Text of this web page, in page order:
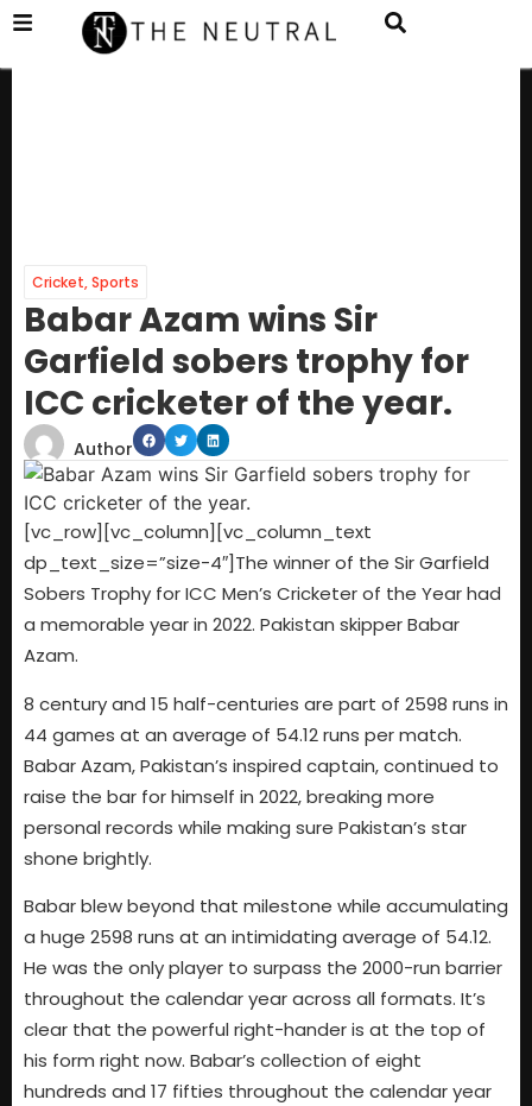
Cricket,Sports
Babar Azam wins Sir
Garfield sobers trophy for
ICC cricketer of the year.
Author
[vc_row][vc_column][vc_column_text
dp_text_size=”size-4″]The winner of the Sir Garfield
Sobers Trophy for ICC Men’s Cricketer of the Year had
a memorable year in 2022. Pakistan skipper Babar
Azam.
8 century and 15 half-centuries are part of 2598 runs in
44 games at an average of 54.12 runs per match.
Babar Azam, Pakistan’s inspired captain, continued to
raise the bar for himself in 2022, breaking more
personal records while making sure Pakistan’s star
shone brightly.
Babar blew beyond that milestone while accumulating
a huge 2598 runs at an intimidating average of 54.12.
He was the only player to surpass the 2000-run barrier
throughout the calendar year across all formats. It’s
clear that the powerful right-hander is at the top of
his form right now. Babar’s collection of eight
hundreds and 17 fifties throughout the calendar year